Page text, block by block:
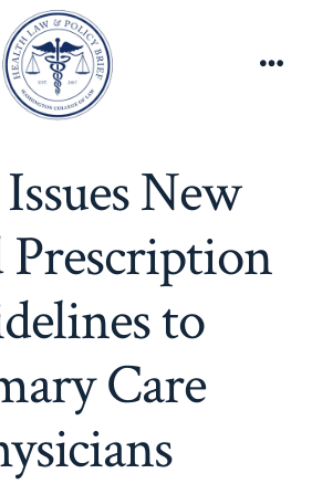
New
to
Care